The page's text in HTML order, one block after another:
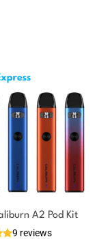
A2 Pod Kit
9 reviews